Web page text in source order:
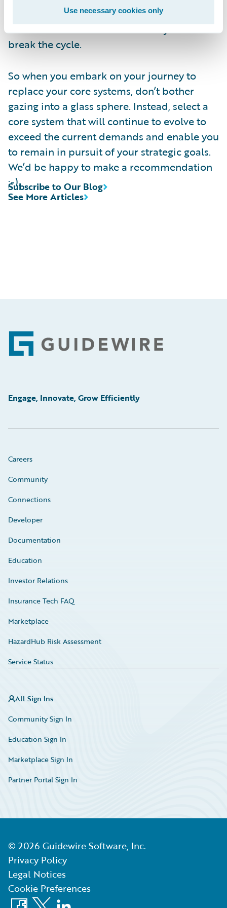
Use necessary cookies only
objectives. This is what will keep you ahead
of the market in a sustainable way. And
break the cycle.
So when you embark on your journey to
replace your core systems, don’t bother
gazing into a glass sphere. Instead, select a
core system that will continue to evolve to
exceed the current demands and enable you
to remain in pursuit of your strategic goals.
We’d be happy to make a recommendation
;-).
See More Articles
Subscribe to Our Blog
Footer
Engage, Innovate, Grow Efficiently
Careers
Community
Connections
Developer
Documentation
Education
Investor Relations
Insurance Tech FAQ
Marketplace
HazardHub Risk Assessment
Service Status
All Sign Ins
Community Sign In
Education Sign In
Marketplace Sign In
Partner Portal Sign In
© 2026 Guidewire Software, Inc.
Privacy Policy
Legal Notices
Cookie Preferences
Facebook
X LinkedIn